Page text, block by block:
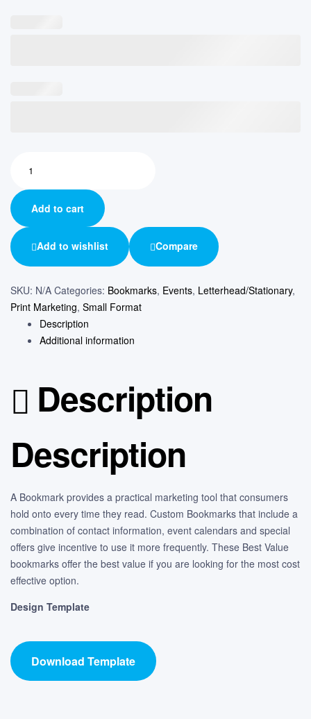
Add to cart
Add to wishlist Compare
SKU: N/A Categories: Bookmarks, Events, Letterhead/Stationary,
Print Marketing, Small Format
Description
Additional information
Description
Description
A Bookmark provides a practical marketing tool that consumers
hold onto every time they read. Custom Bookmarks that include a
combination of contact information, event calendars and special
offers give incentive to use it more frequently. These Best Value
bookmarks offer the best value if you are looking for the most cost
effective option.
Design Template
Download Template